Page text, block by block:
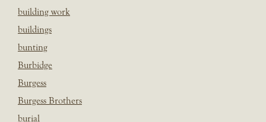
building work
buildings
bunting
Burbidge
Burgess
Burgess Brothers
burial